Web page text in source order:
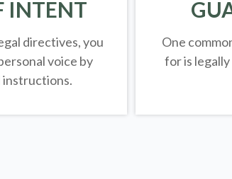
INTENT
directives, you
voice by
instructions.
One
for is legally